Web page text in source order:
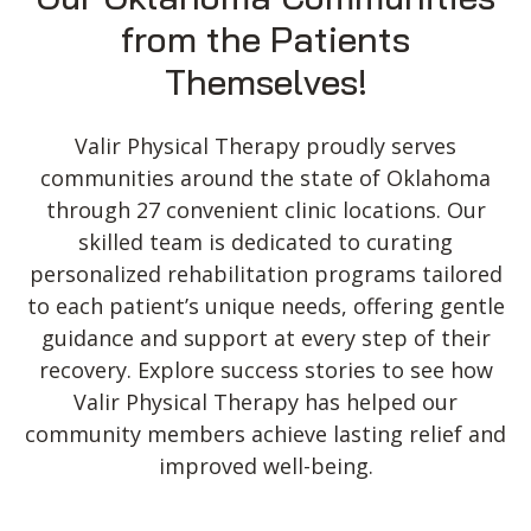
Email: contactus@h2health.com
More Info
H2 Health, formerly Valir Physical
Therapy in Frederick, OK
1500 N Main St
Frederick, OK 73542, USA
Phone: (580) 335-6642
Fax:(580) 335-6607
Email:
contactus@h2health.com
More Info
H2 Health in Enid, Formerly Valir
from the Patients
Themselves!
Valir Physical Therapy proudly serves
communities around the state of Oklahoma
through 27 convenient clinic locations. Our
skilled team is dedicated to curating
personalized rehabilitation programs tailored
to each patient’s unique needs, offering gentle
guidance and support at every step of their
recovery. Explore success stories to see how
Valir Physical Therapy has helped our
community members achieve lasting relief and
improved well-being.